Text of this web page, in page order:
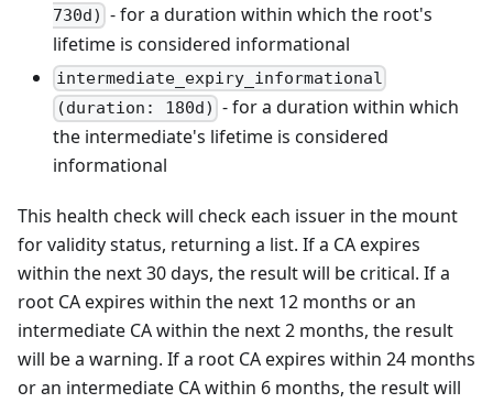
730d) - for a duration within which the root's
lifetime is considered informational
intermediate_expiry_informational
(duration: 180d) - for a duration within which
the intermediate's lifetime is considered
informational
This health check will check each issuer in the mount
for validity status, returning a list. If a CA expires
within the next 30 days, the result will be critical. If a
root CA expires within the next 12 months or an
intermediate CA within the next 2 months, the result
will be a warning. If a root CA expires within 24 months
or an intermediate CA within 6 months, the result will